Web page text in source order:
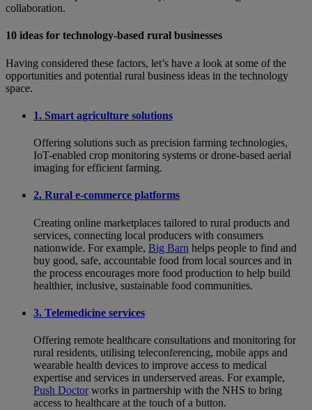
collaboration.
10 ideas for technology-based rural businesses
Having considered these factors, let’s have a look at some of the
opportunities and potential rural business ideas in the technology
space.
1. Smart agriculture solutions
Offering solutions such as precision farming technologies,
IoT-enabled crop monitoring systems or drone-based aerial
imaging for efficient farming.
2. Rural e-commerce platforms
Creating online marketplaces tailored to rural products and
services, connecting local producers with consumers
nationwide. For example, Big Barn helps people to find and
buy good, safe, accountable food from local sources and in
the process encourages more food production to help build
healthier, inclusive, sustainable food communities.
3. Telemedicine services
Offering remote healthcare consultations and monitoring for
rural residents, utilising teleconferencing, mobile apps and
wearable health devices to improve access to medical
expertise and services in underserved areas. For example,
Push Doctorworks in partnership with the NHS to bring
access to healthcare at the touch of a button.